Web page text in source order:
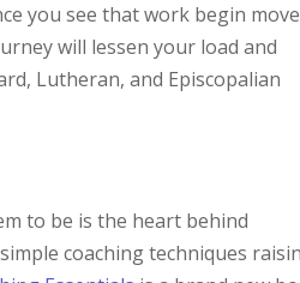
you see that work begin
will lessen your load and
Lutheran, and Episcopalian
to be is the heart behind
coaching techniques